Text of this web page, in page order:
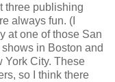
three publishing
always fun. (I
at one of those San
in Boston and
York City. These
so I think there